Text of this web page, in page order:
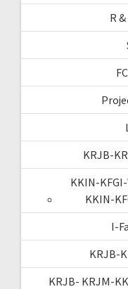
R
KRJB-
KKIN-
KKIN-
I-
KRJB-
KRJB- KRJM-